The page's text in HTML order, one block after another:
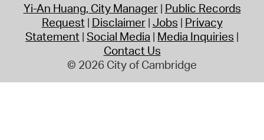
Yi-An Huang, City Manager Public Records
Request Disclaimer Jobs Privacy
Statement Social Media Media Inquiries
Contact Us
© 2026 City of Cambridge